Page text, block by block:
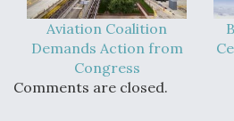
Aviation Coalition
Demands Action from
Congress
Comments are closed.